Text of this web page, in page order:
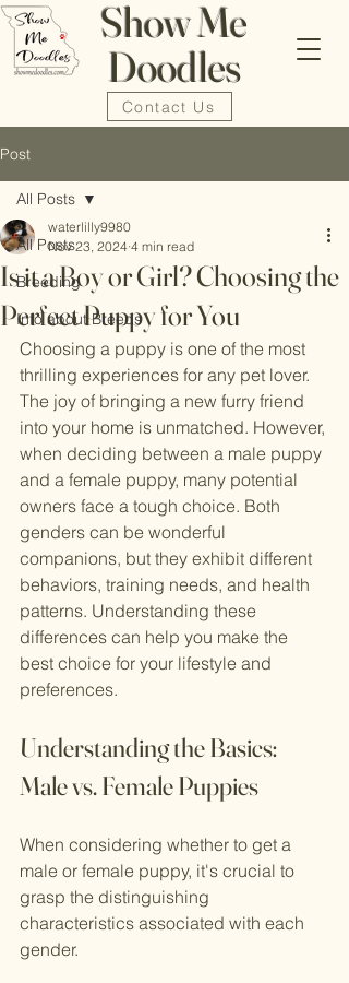
Show Me
Doodles
Contact Us
Post
All Posts
Breeding
Info about Breeds
All Posts
Is it a Boy or Girl? Choosing the
Perfect Puppy for You
waterlilly9980
Nov 23, 2024 4 min read
Choosing a puppy is one of the most
thrilling experiences for any pet lover.
The joy of bringing a new furry friend
into your home is unmatched. However,
when deciding between a male puppy
and a female puppy, many potential
owners face a tough choice. Both
genders can be wonderful
companions, but they exhibit different
behaviors, training needs, and health
patterns. Understanding these
differences can help you make the
best choice for your lifestyle and
preferences.
Understanding the Basics:
Male vs. Female Puppies
When considering whether to get a
male or female puppy, it's crucial to
grasp the distinguishing
characteristics associated with each
gender.